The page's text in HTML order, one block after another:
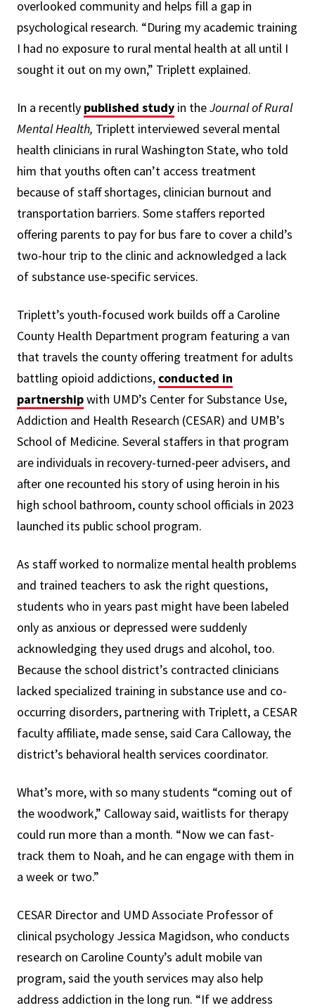
overlooked community and helps fill a gap in
psychological research. “During my academic training
I had no exposure to rural mental health at all until I
sought it out on my own,” Triplett explained.
In a recently published study in theJournal of Rural
Mental Health, Triplett interviewed several mental
health clinicians in rural Washington State, who told
him that youths often can’t access treatment
because of staff shortages, clinician burnout and
transportation barriers. Some staffers reported
offering parents to pay for bus fare to cover a child’s
two-hour trip to the clinic and acknowledged a lack
of substance use-specific services.
Triplett’s youth-focused work builds off a Caroline
County Health Department program featuring a van
that travels the county offering treatment for adults
battling opioid addictions, conducted in
partnershipwith UMD’s Center for Substance Use,
Addiction and Health Research (CESAR) and UMB’s
School of Medicine. Several staffers in that program
are individuals in recovery-turned-peer advisers, and
after one recounted his story of using heroin in his
high school bathroom, county school officials in 2023
launched its public school program.
As staff worked to normalize mental health problems
and trained teachers to ask the right questions,
students who in years past might have been labeled
only as anxious or depressed were suddenly
acknowledging they used drugs and alcohol, too.
Because the school district’s contracted clinicians
lacked specialized training in substance use and co-
occurring disorders, partnering with Triplett, a CESAR
faculty affiliate, made sense, said Cara Calloway, the
district’s behavioral health services coordinator.
What’s more, with so many students “coming out of
the woodwork,” Calloway said, waitlists for therapy
could run more than a month. “Now we can fast-
track them to Noah, and he can engage with them in
a week or two.”
CESAR Director and UMD Associate Professor of
clinical psychology Jessica Magidson, who conducts
research on Caroline County’s adult mobile van
program, said the youth services may also help
address addiction in the long run. “If we address